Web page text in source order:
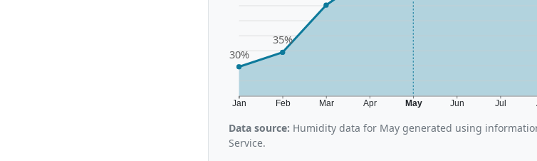
Jan Feb Mar Apr May Jun Jul
30%
35%
Data source: Humidity data for May generated using
Service.